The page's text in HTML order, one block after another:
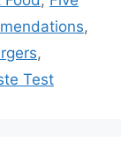
,
,
Test